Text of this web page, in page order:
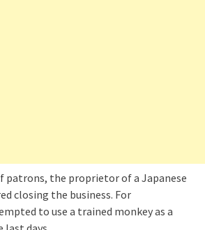
patrons, the proprietor of a Japanese
closing the business. For
to use a trained monkey as a